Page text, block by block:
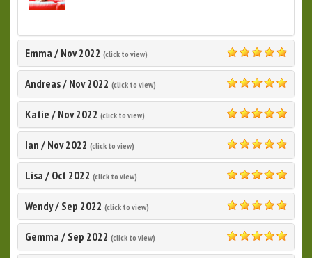
Emma / Nov 2022 (click to view)
5.0
Andreas/ Nov 2022 (click to view)
5.0
Katie / Nov 2022 (click to view)
5.0
Ian / Nov 2022 (click to view)
5.0
Lisa / Oct 2022 (click to view)
5.0
Wendy/ Sep 2022 (click to view)
5.0
Gemma / Sep 2022 (click to view)
5.0